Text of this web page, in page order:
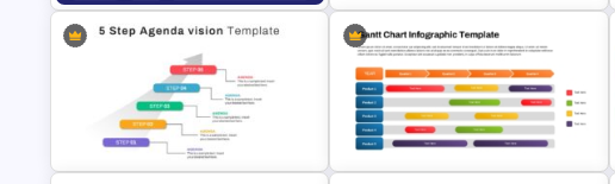
Email Marketing Dashboard
Template for PowerPoint & Google
Slides
Stock Market Template PPT Slide
and Google Slides